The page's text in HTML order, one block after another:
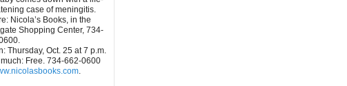
case of meningitis.
Nicola’s Books, in the
Shopping Center, 734-
Thursday, Oct. 25 at 7 p.m.
Free. 734-662-0600